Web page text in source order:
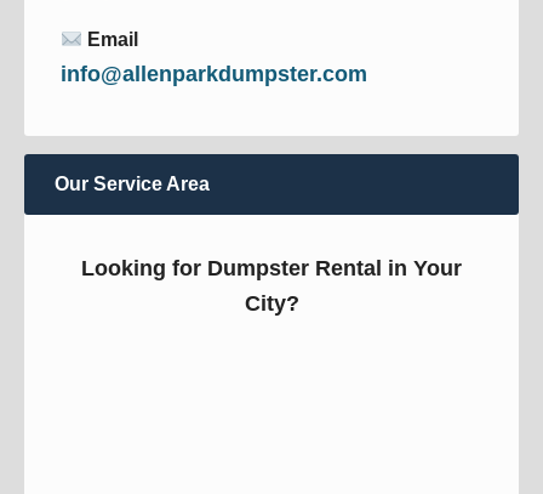
Email
info@allenparkdumpster.com
Our Service Area
Looking for Dumpster Rental in Your
City?